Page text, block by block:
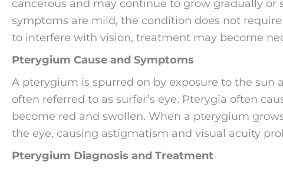
cancerous and may continue to grow gradually
symptoms are mild, the condition does not
to interfere with vision, treatment may become
Pterygium Cause and Symptoms
A pterygium is spurred on by exposure to the sun
often referred to as surfer’s eye. Pterygia often
become red and swollen. When a pterygium
the eye, causing astigmatism and visual acuity
Pterygium Diagnosis and Treatment